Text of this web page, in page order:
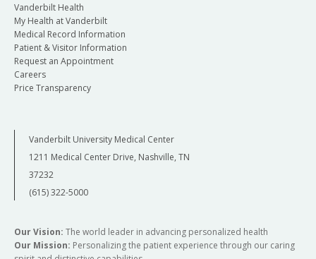
Vanderbilt Health
My Health at Vanderbilt
Medical Record Information
Patient & Visitor Information
Request an Appointment
Careers
Price Transparency
Vanderbilt University Medical Center
1211 Medical Center Drive, Nashville, TN
37232
(615) 322-5000
Our Vision: The world leader in advancing personalized health
Our Mission: Personalizing the patient experience through our caring